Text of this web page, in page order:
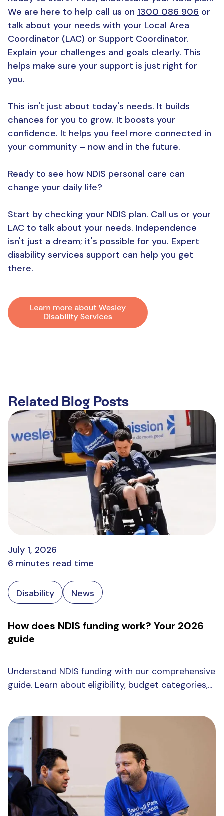
We are here to help call us on 1300 086 906 or
talk about your needs with your Local Area
Coordinator (LAC) or Support Coordinator.
Explain your challenges and goals clearly. This
helps make sure your support is just right for
you.
This isn't just about today's needs. It builds
chances for you to grow. It boosts your
confidence. It helps you feel more connected in
your community – now and in the future.
Ready to see how NDIS personal care can
change your daily life?
Start by checking your NDIS plan. Call us or your
LAC to talk about your needs. Independence
isn't just a dream; it's possible for you. Expert
disability services support can help you get
there.
Related Blog Posts
Disability News
How does NDIS funding work? Your 2026
guide
July 1, 2026
6 minutes read time
Understand NDIS funding with our comprehensive
guide. Learn about eligibility, budget categories,...